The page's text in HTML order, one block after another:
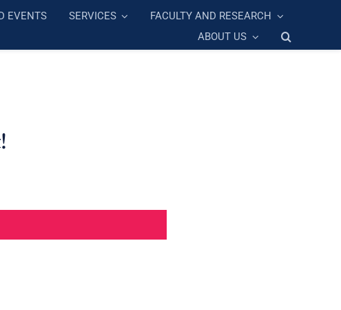
EVENTS SERVICES
FACULTY AND RESEARCH
ABOUT US